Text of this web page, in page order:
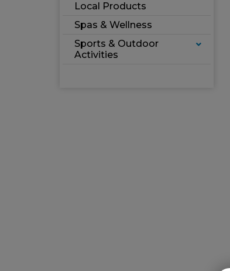
Local Products
Spas & Wellness
Sports & Outdoor
Activities